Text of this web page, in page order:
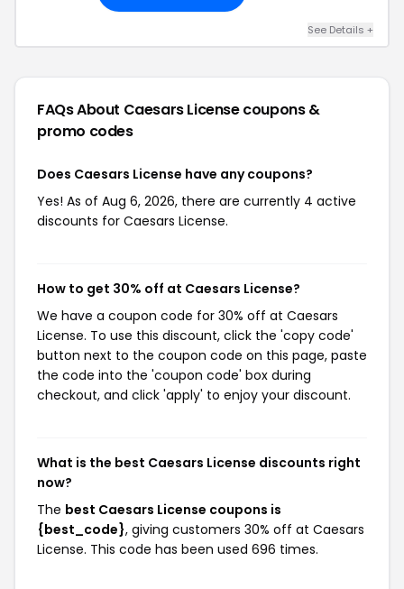
See Details +
FAQs About Caesars Licensecoupons &
promo codes
Does Caesars License have any coupons?
Yes! As of Aug 6, 2026, there are currently 4 active
discounts for Caesars License.
How to get 30% off at Caesars License?
We have a coupon code for 30% off at Caesars
License. To use this discount, click the 'copy code'
button next to the coupon code on this page, paste
the code into the 'coupon code' box during
checkout, and click 'apply' to enjoy your discount.
What is the best Caesars License discounts right
now?
The best Caesars License coupons is
{best_code}, giving customers 30% off at Caesars
License. This code has been used 696 times.